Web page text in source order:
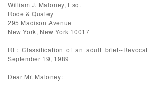
William J. Maloney, Esq.
Rode & Qualey
295 Madison Avenue
New York, New York 10017
RE: Classification of an adult brief--
September 19, 1989
Dear Mr. Maloney: